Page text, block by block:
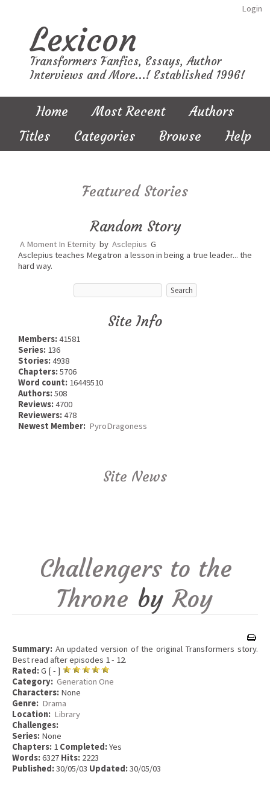
Login
Lexicon
Transformers Fanfics, Essays, Author
Interviews and More...! Established 1996!
Home Most Recent
Authors
Titles
Categories Browse Help
Featured Stories
Random Story
A Moment In Eternity by Asclepius G
Asclepius teaches Megatron a lesson in being a true leader... the
hard way.
Site Info
Members:41581
Series: 136
Stories:4938
Chapters:5706
Word count: 16449510
Authors:508
Reviews:4700
Reviewers:478
Newest Member: PyroDragoness
Site News
Challengers to the
Throne by Roy
Summary: An updated version of the original Transformers story.
Best read after episodes 1 - 12.
Rated:G [ - ]
Category: Generation One
Characters: None
Genre: Drama
Location: Library
Challenges:
Series: None
Chapters: 1 Completed:Yes
Words:6327 Hits: 2223
Published:30/05/03 Updated:30/05/03